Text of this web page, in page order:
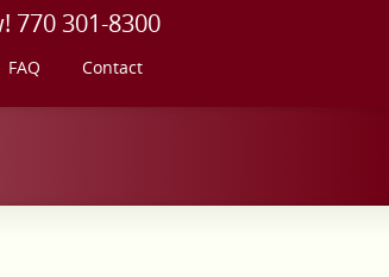
770 301-8300
FAQ Contact